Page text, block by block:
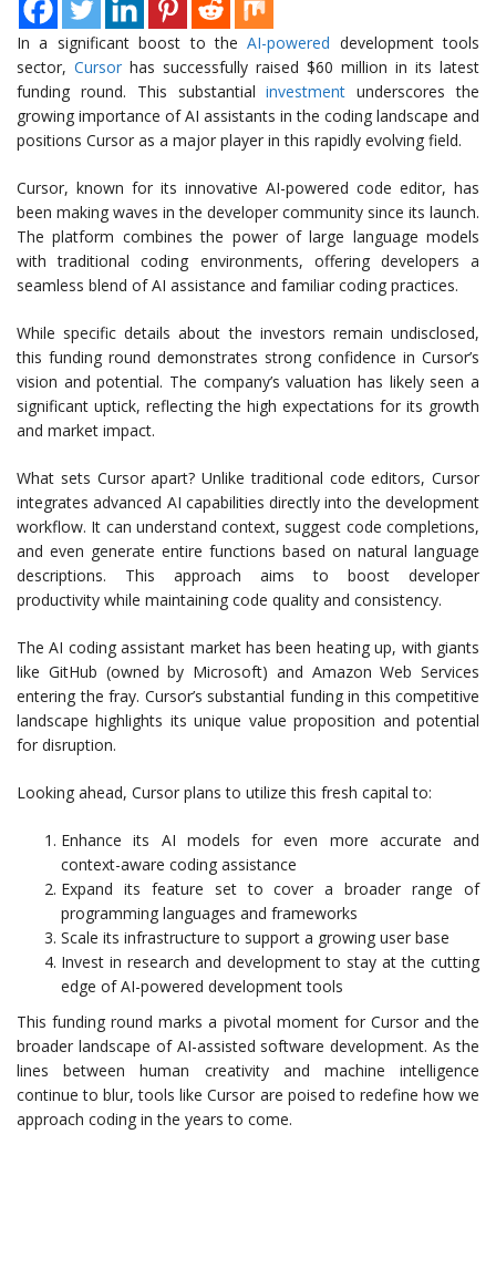
In a significant boost to theAI-powered development tools
sector, Cursor has successfully raised $60 million in its latest
funding round. This substantialinvestment underscores the
growing importance of AI assistants in the coding landscape and
positions Cursor as a major player in this rapidly evolving field.
Cursor, known for its innovative AI-powered code editor, has
been making waves in the developer community since its launch.
The platform combines the power of large language models
with traditional coding environments, offering developers a
seamless blend of AI assistance and familiar coding practices.
While specific details about the investors remain undisclosed,
this funding round demonstrates strong confidence in Cursor’s
vision and potential. The company’s valuation has likely seen a
significant uptick, reflecting the high expectations for its growth
and market impact.
What sets Cursor apart? Unlike traditional code editors, Cursor
integrates advanced AI capabilities directly into the development
workflow. It can understand context, suggest code completions,
and even generate entire functions based on natural language
descriptions. This approach aims to boost developer
productivity while maintaining code quality and consistency.
The AI coding assistant market has been heating up, with giants
like GitHub (owned by Microsoft) and Amazon Web Services
entering the fray. Cursor’s substantial funding in this competitive
landscape highlights its unique value proposition and potential
for disruption.
Looking ahead, Cursor plans to utilize this fresh capital to:
Enhance its AI models for even more accurate and
context-aware coding assistance
Expand its feature set to cover a broader range of
programming languages and frameworks
Scale its infrastructure to support a growing user base
Invest in research and development to stay at the cutting
edge of AI-powered development tools
This funding round marks a pivotal moment for Cursor and the
broader landscape of AI-assisted software development. As the
lines between human creativity and machine intelligence
continue to blur, tools like Cursor are poised to redefine how we
approach coding in the years to come.